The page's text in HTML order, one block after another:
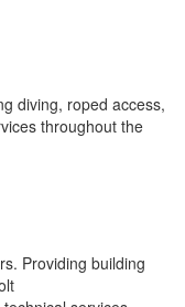
diving, roped access,
throughout the
Providing building